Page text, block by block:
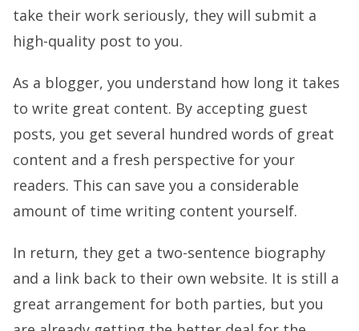
take their work seriously, they will submit a
high-quality post to you.
As a blogger, you understand how long it takes
to write great content. By accepting guest
posts, you get several hundred words of great
content and a fresh perspective for your
readers. This can save you a considerable
amount of time writing content yourself.
In return, they get a two-sentence biography
and a link back to their own website. It is still a
great arrangement for both parties, but you